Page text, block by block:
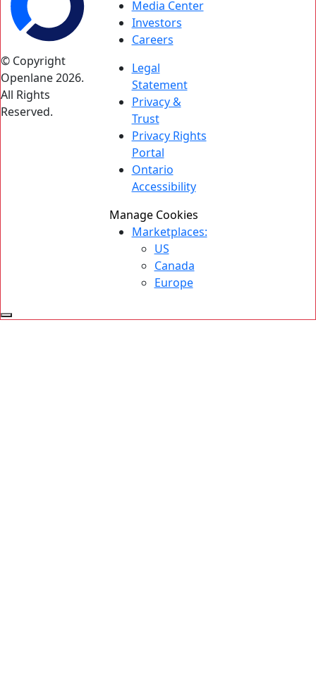
© Copyright
Openlane 2026.
All Rights
Reserved.
Media Center
Investors
Careers
Legal
Statement
Privacy &
Trust
Privacy Rights
Portal
Ontario
Accessibility
Manage Cookies
Marketplaces:
US
Canada
Europe